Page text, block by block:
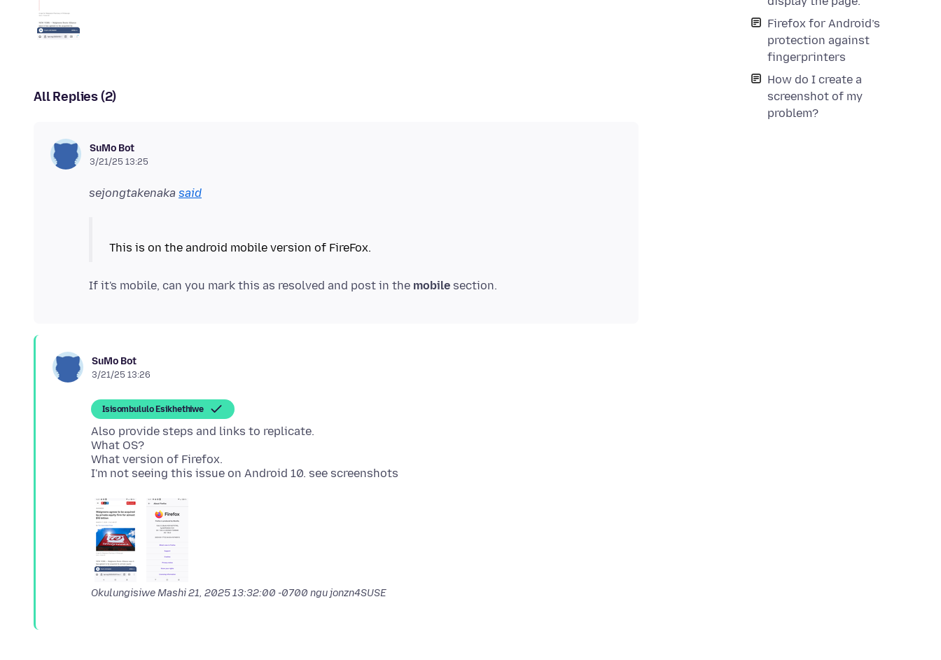
Firefox for Android’s
protection against
fingerprinters
How do I create a
screenshot of my
problem?
All Replies (2)
SuMo Bot
3/21/25 13:25
sejongtakenaka said
If it's mobile, can you mark this as resolved and post in the mobile
SuMo Bot
3/21/25 13:26
Isisombululo Esikhethiwe
Also provide steps and links to replicate.
What OS?
What version of Firefox.
OkulungisiweMashi 21, 2025 13:32:00 -0700 ngu jonzn4SUSE